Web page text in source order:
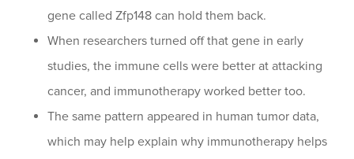
gene called Zfp148 can hold them back.
When researchers turned off that gene in early
studies, the immune cells were better at attacking
cancer, and immunotherapy worked better too.
The same pattern appeared in human tumor data,
which may help explain why immunotherapy helps